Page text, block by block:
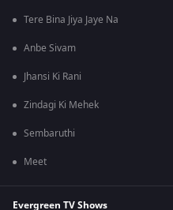
Tere Bina Jiya Jaye Na
Anbe Sivam
Jhansi Ki Rani
Zindagi Ki Mehek
Sembaruthi
Meet
Evergreen TV Shows